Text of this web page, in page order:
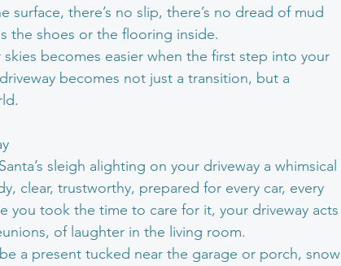
surface, there’s no slip, there’s no dread of mud
the shoes or the flooring inside.
becomes easier when the first step into your
becomes not just a transition, but a
sleigh alighting on your driveway a whimsical
clear, trustworthy, prepared for every car, every
you took the time to care for it, your driveway acts
of laughter in the living room.
a present tucked near the garage or porch, snow